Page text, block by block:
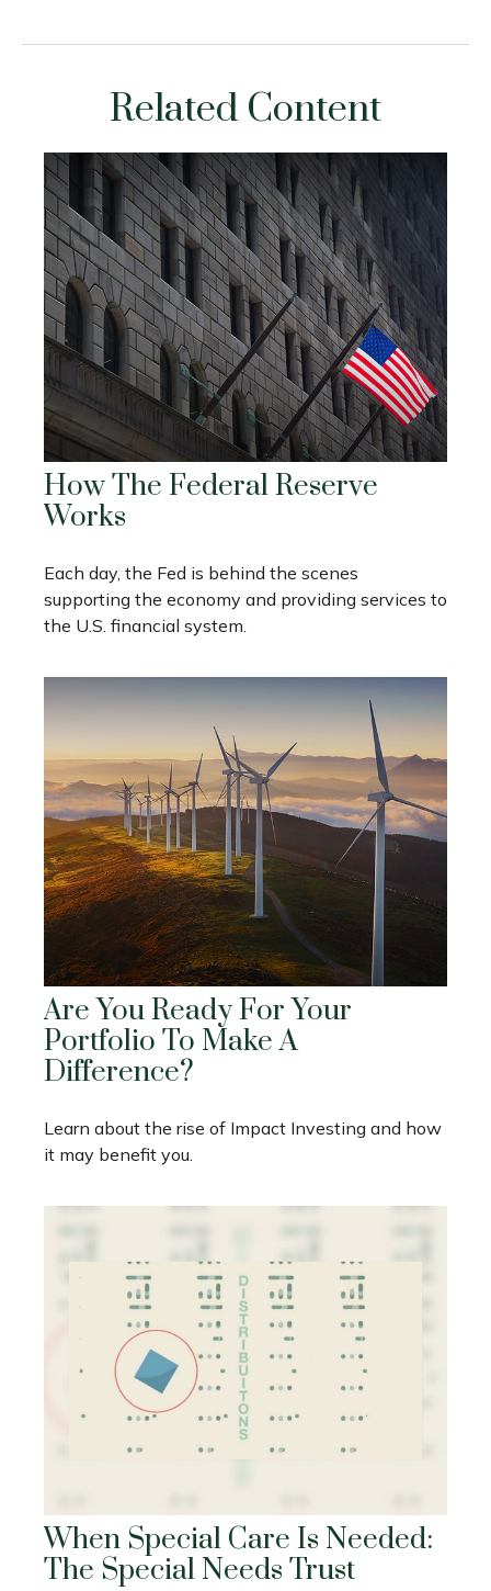
Related Content
How The Federal Reserve
Works
Each day, the Fed is behind the scenes
supporting the economy and providing services to
the U.S. financial system.
Are You Ready For Your
Portfolio To Make A
Difference?
Learn about the rise of Impact Investing and how
it may benefit you.
When Special Care Is Needed:
The Special Needs Trust